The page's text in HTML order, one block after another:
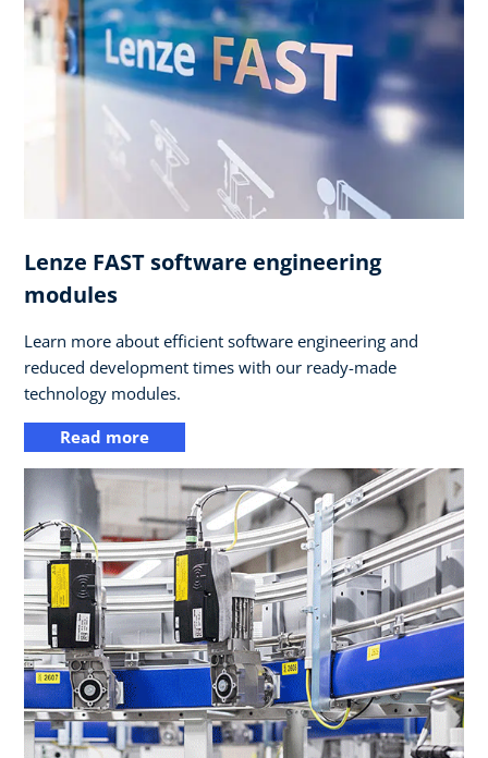
Lenze FAST software engineering
modules
Learn more about efficient software engineering and
reduced development times with our ready-made
technology modules.
Read more